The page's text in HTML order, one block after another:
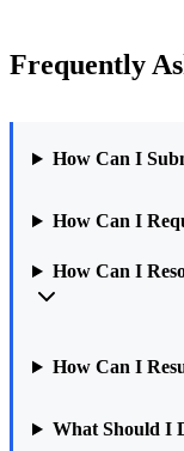
Frequently
How Can I
How Can I
How Can I
How Can I
What Should I